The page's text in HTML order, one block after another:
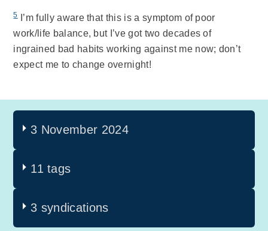
5I’m fully aware that this is a symptom of poor
work/life balance, but I’ve got two decades of
ingrained bad habits working against me now; don’t
expect me to change overnight!
3 November 2024
11 tags
3 syndications